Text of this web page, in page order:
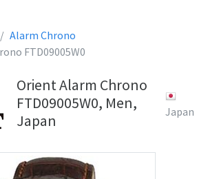
Alarm Chrono
FTD09005W0
Orient Alarm Chrono
FTD09005W0, Men,
Japan
Japan